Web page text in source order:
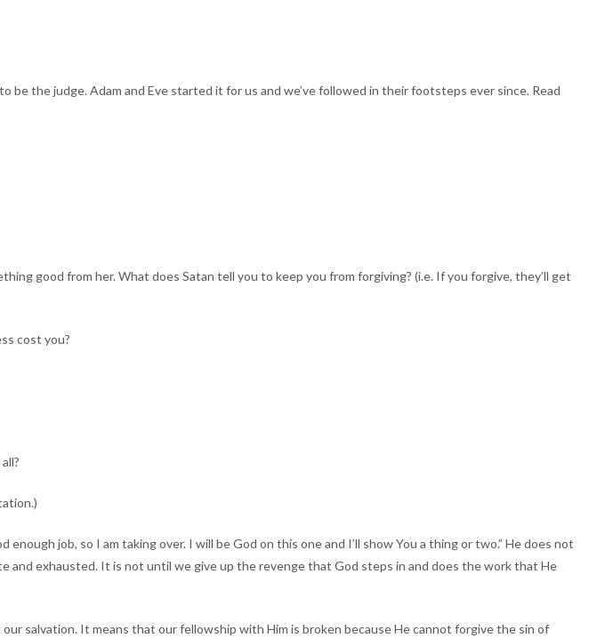
the judge. Adam and Eve started it for us and we’ve followed in their footsteps ever since. Read
good from her. What does Satan tell you to keep you from forgiving? (i.e. If you forgive, they’ll get
cost you?
job, so I am taking over. I will be God on this one and I’ll show You a thing or two.” He does not
and exhausted. It is not until we give up the revenge that God steps in and does the work that He
salvation. It means that our fellowship with Him is broken because He cannot forgive the sin of